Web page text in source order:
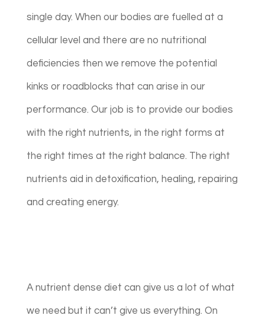
single day. When our bodies are fuelled at a
cellular level and there are no nutritional
deficiencies then we remove the potential
kinks or roadblocks that can arise in our
performance. Our job is to provide our bodies
with the right nutrients, in the right forms at
the right times at the right balance. The right
nutrients aid in detoxification, healing, repairing
and creating energy.
A nutrient dense diet can give us a lot of what
we need but it can’t give us everything. On